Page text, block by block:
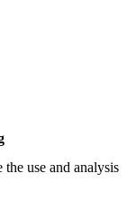
use and analysis